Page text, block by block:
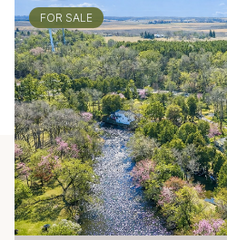
FOR SALE